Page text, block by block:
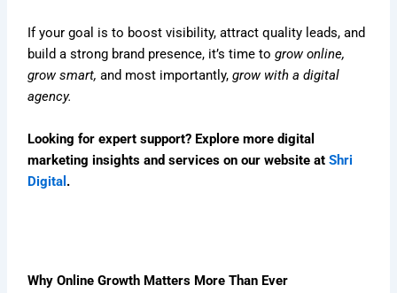
If your goal is to boost visibility, attract quality leads, and
build a strong brand presence, it’s time togrow online,
grow smart, and most importantly,grow with a digital
agency.
Looking for expert support? Explore more digital
marketing insights and services on our website atShri
Digital .
Why Online Growth Matters More Than Ever